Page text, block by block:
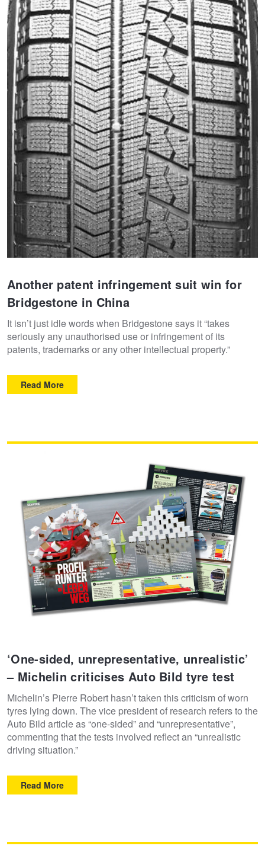
Another patent infringement suit win for
Bridgestone in China
It isn’t just idle words when Bridgestone says it “takes
seriously any unauthorised use or infringement of its
patents, trademarks or any other intellectual property.”
Read More
‘One-sided, unrepresentative, unrealistic’
– Michelin criticises Auto Bild tyre test
Michelin’s Pierre Robert hasn’t taken this criticism of worn
tyres lying down. The vice president of research refers to the
Auto Bild article as “one-sided” and “unrepresentative”,
commenting that the tests involved reflect an “unrealistic
driving situation.”
Read More